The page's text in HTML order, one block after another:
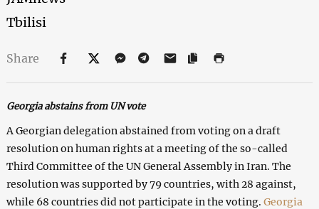
Tbilisi
Share
Georgia abstains from UN vote
A Georgian delegation abstained from voting on a draft
resolution on human rights at a meeting of the so-called
Third Committee of the UN General Assembly in Iran. The
resolution was supported by 79 countries, with 28 against,
while 68 countries did not participate in the voting. Georgia